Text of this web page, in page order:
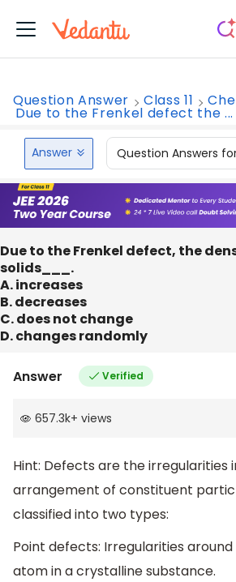
Question Answer Class 11
Due to the Frenkel defect the ...
Answer Question Answers
Due to the Frenkel defect, the
solids___.
A. increases
B. decreases
C. does not change
D. changes randomly
Answer Verified
657.3k+ views
Hint: Defects are the irregularities
arrangement of constituent
classified into two types:
Point defects: Irregularities
atom in a crystalline substance.